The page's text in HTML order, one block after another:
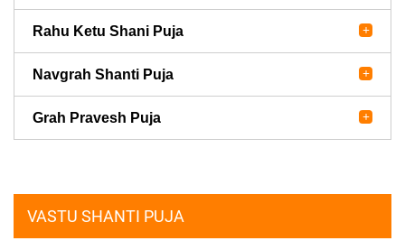
Rahu Ketu Shani Puja
Navgrah Shanti Puja
Grah Pravesh Puja
VASTU SHANTI PUJA